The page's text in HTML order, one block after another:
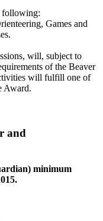
following:
Games and
will, subject to
of the Beaver
will fulfill one of
Award.
and
minimum